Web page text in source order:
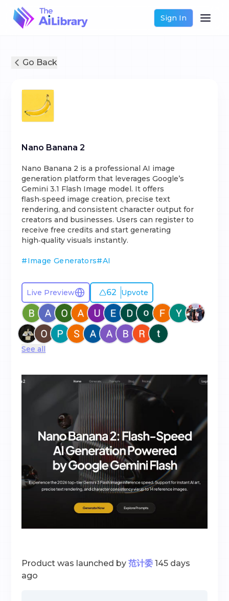
Sign In
Go Back
Nano Banana 2
Nano Banana 2 is a professional AI image
generation platform that leverages Google’s
Gemini 3.1 Flash Image model. It offers
flash‑speed image creation, precise text
rendering, and consistent character output for
creators and businesses. Users can register to
receive free credits and start generating
high‑quality visuals instantly.
#Image Generators#AI
Live Preview 62 Upvote
See all
Product was launched by 范计委 145 days
ago